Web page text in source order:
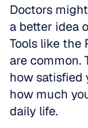
Doctors
a better idea
Tools like the
are common.
how satisfied
how much
daily life.